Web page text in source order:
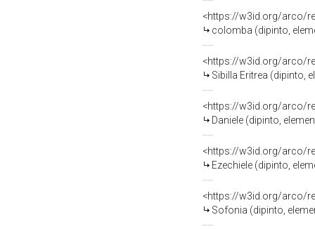
<https://w3id.org/arco/
colomba (dipinto,
<https://w3id.org/arco/
Sibilla Eritrea (dipinto,
<https://w3id.org/arco/
Daniele (dipinto,
<https://w3id.org/arco/
Ezechiele (dipinto,
<https://w3id.org/arco/
Sofonia (dipinto,